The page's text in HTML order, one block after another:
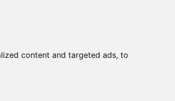
content and targeted ads, to